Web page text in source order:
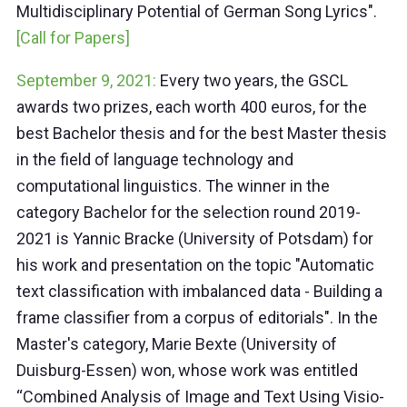
Multidisciplinary Potential of German Song Lyrics".
[Call for Papers]
September 9, 2021: Every two years, the GSCL
awards two prizes, each worth 400 euros, for the
best Bachelor thesis and for the best Master thesis
in the field of language technology and
computational linguistics. The winner in the
category Bachelor for the selection round 2019-
2021 is Yannic Bracke (University of Potsdam) for
his work and presentation on the topic "Automatic
text classification with imbalanced data - Building a
frame classifier from a corpus of editorials". In the
Master's category, Marie Bexte (University of
Duisburg-Essen) won, whose work was entitled
“Combined Analysis of Image and Text Using Visio-